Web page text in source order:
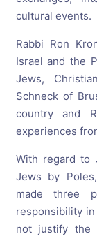
cultural events.
Rabbi Ron
Israel and the
Jews,
Schneck of
country and
experiences
With regard to
Jews by
made three
responsibility
not justify the